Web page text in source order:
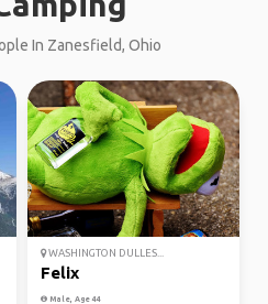
In Zanesfield, Ohio
WASHINGTON DULLES...
Felix
Male, Age 44